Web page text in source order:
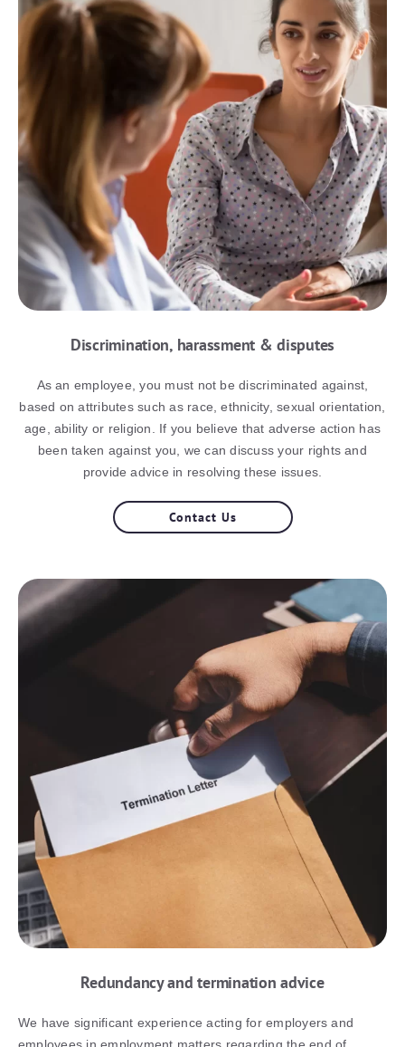
Discrimination, harassment & disputes
As an employee, you must not be discriminated against,
based on attributes such as race, ethnicity, sexual orientation,
age, ability or religion. If you believe that adverse action has
been taken against you, we can discuss your rights and
provide advice in resolving these issues.
Contact Us
Redundancy and termination advice
We have significant experience acting for employers and